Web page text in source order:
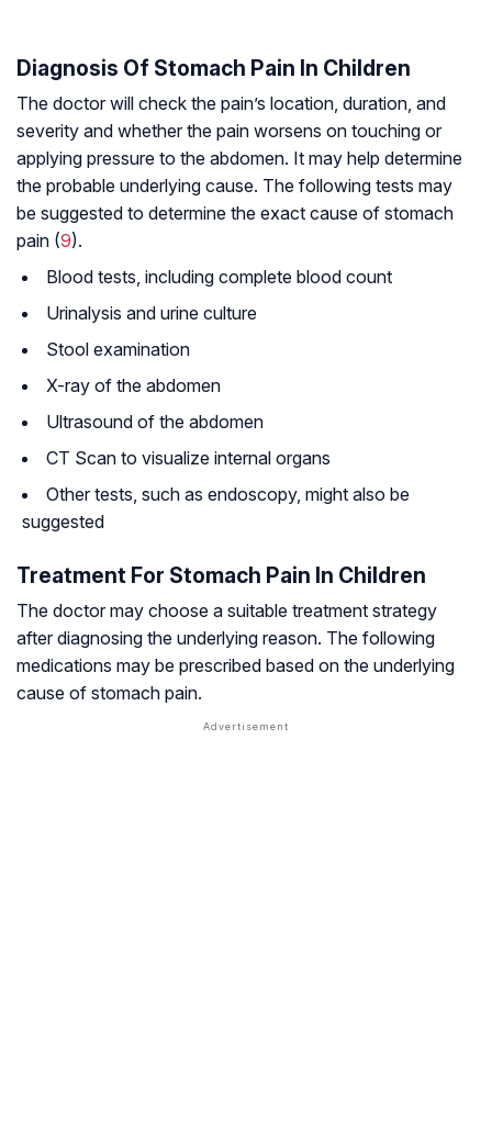
Diagnosis Of Stomach Pain In Children
The doctor will check the pain’s location, duration, and
severity and whether the pain worsens on touching or
applying pressure to the abdomen. It may help determine
the probable underlying cause. The following tests may
be suggested to determine the exact cause of stomach
pain (9).
Blood tests, including complete blood count
Urinalysis and urine culture
Stool examination
X-ray of the abdomen
Ultrasound of the abdomen
CT Scan to visualize internal organs
Other tests, such as endoscopy, might also be
suggested
Treatment For Stomach Pain In Children
The doctor may choose a suitable treatment strategy
after diagnosing the underlying reason. The following
medications may be prescribed based on the underlying
cause of stomach pain.